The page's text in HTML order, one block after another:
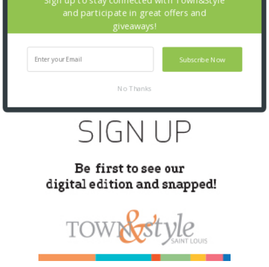
Subscribe Now
and participate in great offers and
giveaways!
No Thanks